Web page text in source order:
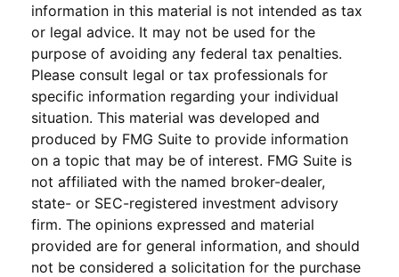
information in this material is not intended as tax
or legal advice. It may not be used for the
purpose of avoiding any federal tax penalties.
Please consult legal or tax professionals for
specific information regarding your individual
situation. This material was developed and
produced by FMG Suite to provide information
on a topic that may be of interest. FMG Suite is
not affiliated with the named broker-dealer,
state- or SEC-registered investment advisory
firm. The opinions expressed and material
provided are for general information, and should
not be considered a solicitation for the purchase